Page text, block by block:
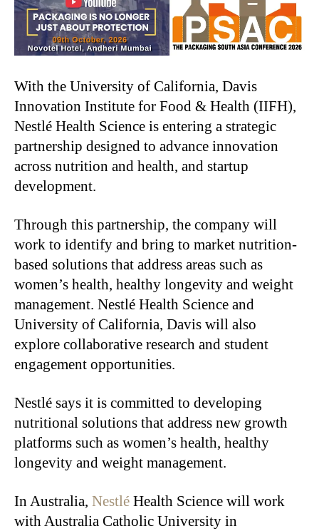
With the University of California, Davis
Innovation Institute for Food & Health (IIFH),
Nestlé Health Science is entering a strategic
partnership designed to advance innovation
across nutrition and health, and startup
development.
Through this partnership, the company will
work to identify and bring to market nutrition-
based solutions that address areas such as
women’s health, healthy longevity and weight
management. Nestlé Health Science and
University of California, Davis will also
explore collaborative research and student
engagement opportunities.
Nestlé says it is committed to developing
nutritional solutions that address new growth
platforms such as women’s health, healthy
longevity and weight management.
In Australia, Nestlé Health Science will work
with Australia Catholic University in